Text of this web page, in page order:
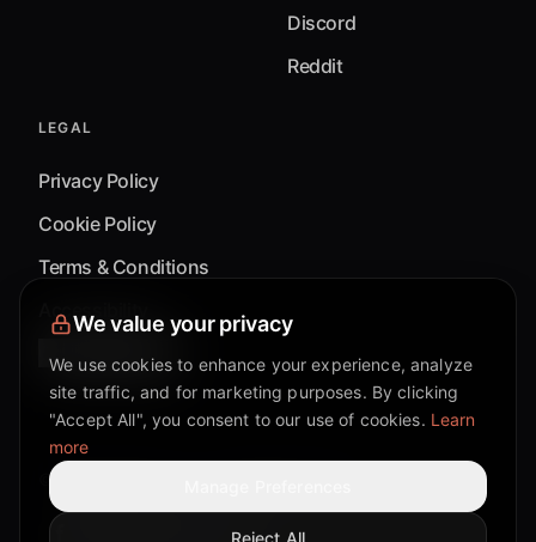
Discord
Reddit
LEGAL
Privacy Policy
Cookie Policy
Terms & Conditions
Accessibility
Cookie Settings
©
We value your privacy
We use cookies to enhance your experience, analyze
site traffic, and for marketing purposes. By clicking
"Accept All", you consent to our use of cookies. Learn
more
Reject All